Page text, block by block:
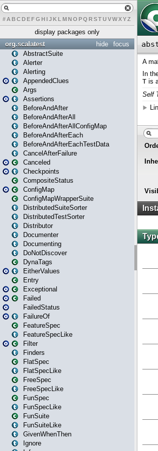
# A BCDEFG H IJK L MN O PQ RSTUVWXYZ
display packages only
focus
hide
org.scalatest
AbstractSuite
Alerter
Alerting
AppendedClues
Args
Assertions
BeforeAndAfter
BeforeAndAfterAll
BeforeAndAfterAllConfigMap
BeforeAndAfterEach
BeforeAndAfterEachTestData
CancelAfterFailure
Canceled
Checkpoints
CompositeStatus
ConfigMap
ConfigMapWrapperSuite
DistributedSuiteSorter
DistributedTestSorter
Distributor
Documenter
Documenting
DoNotDiscover
DynaTags
EitherValues
Entry
Exceptional
Failed
FailedStatus
FailureOf
FeatureSpec
FeatureSpecLike
Filter
Finders
FlatSpec
FlatSpecLike
FreeSpec
FreeSpecLike
FunSpec
FunSpecLike
FunSuite
FunSuiteLike
GivenWhenThen
Ignore